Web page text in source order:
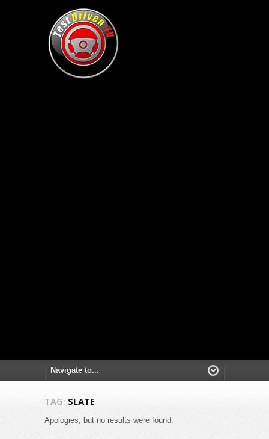
TAG: SLATE
Apologies, but no results were found.